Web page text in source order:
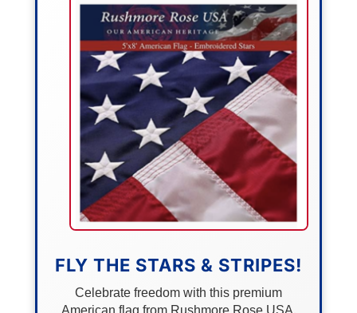
FLY THE STARS & STRIPES!
Celebrate freedom with this premium
American flag from Rushmore Rose USA.